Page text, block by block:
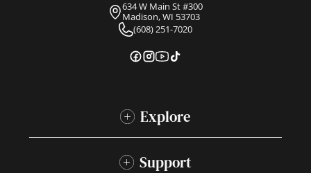
634 W Main St #300
Madison, WI 53703
(608) 251-7020
Explore
Support